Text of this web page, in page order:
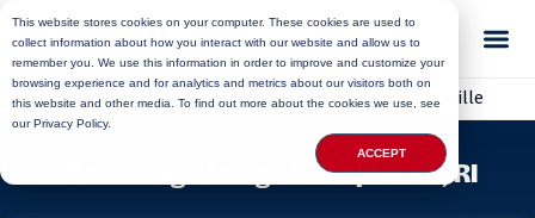
This website stores cookies on your computer. These cookies are used to
collect information about how you interact with our website and allow us to
remember you. We use this information in order to improve and customize your
browsing experience and for analytics and metrics about our visitors both on
this website and other media. To find out more about the cookies we use, see
our Privacy Policy.
ACCEPT
Home»Locations» Rhode Island Storage»Mapleville
Delivering Storage to Mapleville, RI